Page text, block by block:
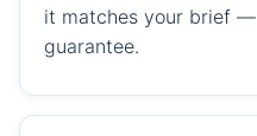
it matches your brief
guarantee.